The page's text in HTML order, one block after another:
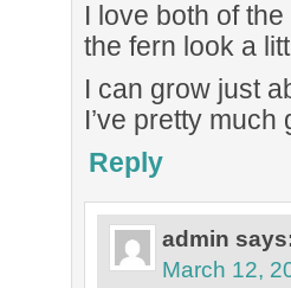
I love both of
the fern look a
I can grow just
I’ve pretty much
Reply
admin
March 12,